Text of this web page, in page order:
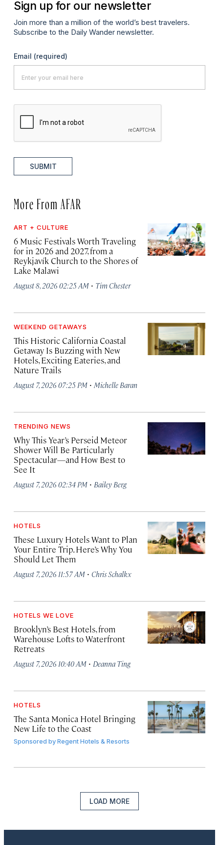
Sign up for our newsletter
Join more than a million of the world’s best travelers.
Subscribe to the Daily Wander newsletter.
Email (required)
SUBMIT
More From AFAR
ART + CULTURE
6 Music Festivals Worth Traveling
for in 2026 and 2027, from a
Reykjavík Church to the Shores of
Lake Malawi
August 8, 2026 02:25 AM · Tim Chester
WEEKEND GETAWAYS
This Historic California Coastal
Getaway Is Buzzing with New
Hotels, Exciting Eateries, and
Nature Trails
August 7, 2026 07:25 PM · Michelle Baran
TRENDING NEWS
Why This Year’s Perseid Meteor
Shower Will Be Particularly
Spectacular—and How Best to
See It
August 7, 2026 02:34 PM · Bailey Berg
HOTELS
These Luxury Hotels Want to Plan
Your Entire Trip. Here’s Why You
Should Let Them
August 7, 2026 11:57 AM · Chris Schalkx
HOTELS WE LOVE
Brooklyn’s Best Hotels, from
Warehouse Lofts to Waterfront
Retreats
August 7, 2026 10:40 AM · Deanna Ting
HOTELS
The Santa Monica Hotel Bringing
New Life to the Coast
Sponsored byRegent Hotels & Resorts
LOAD MORE